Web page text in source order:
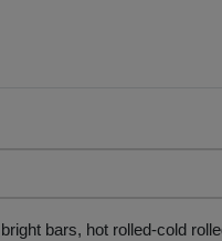
bars, hot rolled-cold